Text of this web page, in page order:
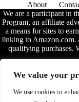
We value your
We use cookies to
About
We are a participant in
Program, an affiliate
a means for sites to
linking to Amazon.com.
qualifying purchases.
The information
entertainment
completeness,